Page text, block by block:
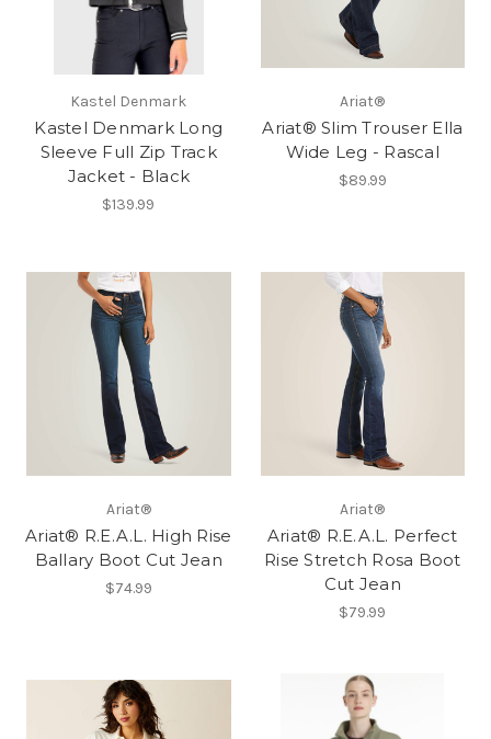
Kastel Denmark
Kastel Denmark Long
Sleeve Full Zip Track
Jacket - Black
$139.99
Ariat®
Ariat® Slim Trouser Ella
Wide Leg - Rascal
$89.99
Ariat®
Ariat® R.E.A.L. High Rise
Ballary Boot Cut Jean
$74.99
Ariat®
Ariat® R.E.A.L. Perfect
Rise Stretch Rosa Boot
Cut Jean
$79.99